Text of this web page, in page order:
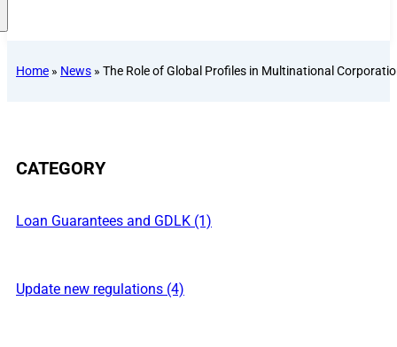
Home » News » The Role of Global Profiles in Multinational
CATEGORY
Loan Guarantees and GDLK (1)
Update new regulations (4)